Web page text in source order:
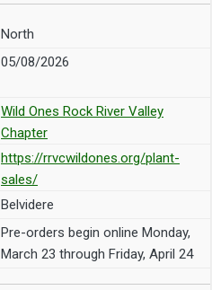
North
05/08/2026
Wild Ones Rock River Valley
Chapter
https://rrvcwildones.org/plant-
sales/
Belvidere
Pre-orders begin online Monday,
March 23 through Friday, April 24